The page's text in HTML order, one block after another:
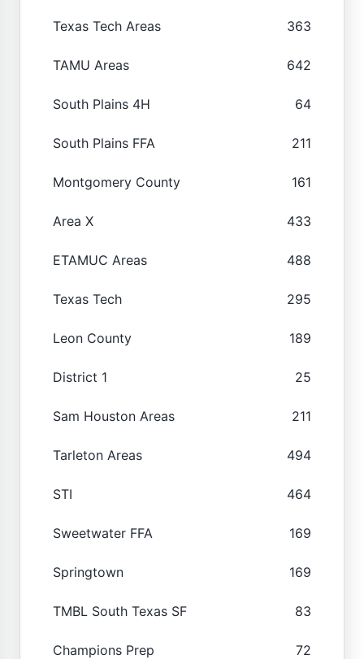
Texas Tech Areas 363
TAMU Areas 642
South Plains 4H 64
South Plains FFA 211
Montgomery County 161
Area X 433
ETAMUC Areas 488
Texas Tech 295
Leon County 189
District 1 25
Sam Houston Areas 211
Tarleton Areas 494
STI 464
Sweetwater FFA 169
Springtown 169
TMBL South Texas SF 83
Champions Prep 72